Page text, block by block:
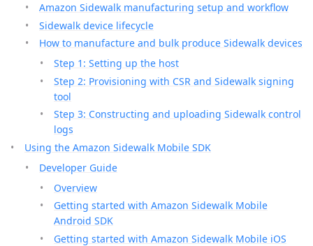
Amazon Sidewalk manufacturing setup and workflow
Sidewalk device lifecycle
How to manufacture and bulk produce Sidewalk devices
Step 1: Setting up the host
Step 2: Provisioning with CSR and Sidewalk signing
tool
Step 3: Constructing and uploading Sidewalk control
logs
Using the Amazon Sidewalk Mobile SDK
Developer Guide
Overview
Getting started with Amazon Sidewalk Mobile
Android SDK
Getting started with Amazon Sidewalk Mobile iOS